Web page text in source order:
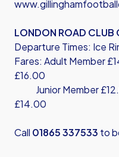
LONDON ROAD CLUB
Departure Times: Ice
Fares: Adult Member
£16.00
Junior Member
£14.00
Call 01865 337533 to